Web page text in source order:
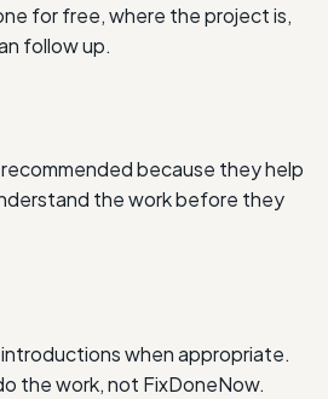
for free, where the project is,
follow up.
because they help
the work before they
when appropriate.
the work, not FixDoneNow.